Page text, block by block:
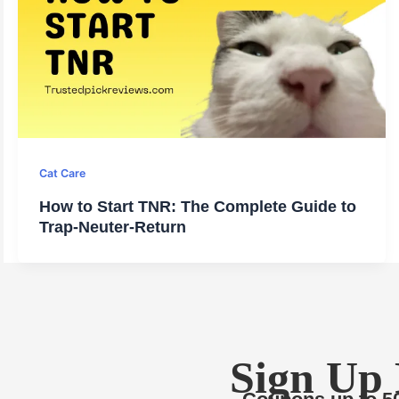
Cat Care
How to Start TNR: The Complete Guide to
Trap-Neuter-Return
Sign Up